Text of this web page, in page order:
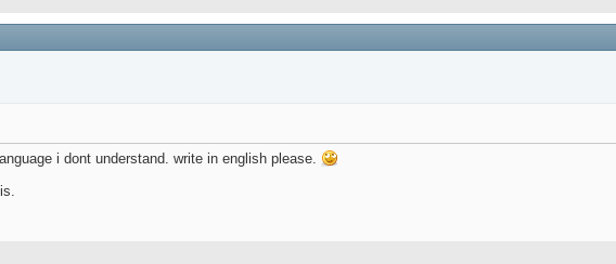
i dont understand. write in english please.